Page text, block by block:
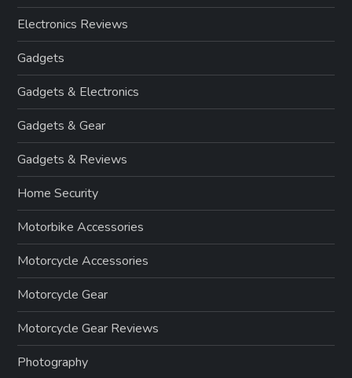
Electronics Reviews
Gadgets
Gadgets & Electronics
Gadgets & Gear
Gadgets & Reviews
Home Security
Motorbike Accessories
Motorcycle Accessories
Motorcycle Gear
Motorcycle Gear Reviews
Photography